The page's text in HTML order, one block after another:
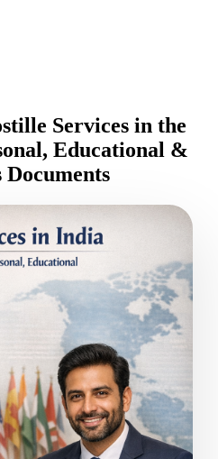
Services in the
Educational &
Documents